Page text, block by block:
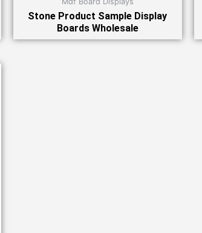
Stone Product Sample Display
Boards Wholesale